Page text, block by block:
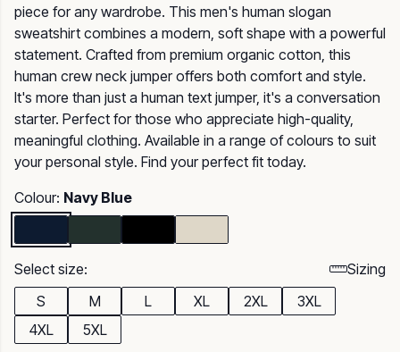
piece for any wardrobe. This men's human slogan
sweatshirt combines a modern, soft shape with a powerful
statement. Crafted from premium organic cotton, this
human crew neck jumper offers both comfort and style.
It's more than just a human text jumper, it's a conversation
starter. Perfect for those who appreciate high-quality,
meaningful clothing. Available in a range of colours to suit
your personal style. Find your perfect fit today.
Colour: Navy Blue
Select size:
Sizing
S
M L XL 2XL
3XL
4XL
5XL